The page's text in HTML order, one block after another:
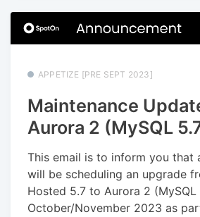
APPETIZE [PRE SEPT 2023]
Maintenance
Aurora 2 (MySQL
This email is to inform you that
will be scheduling an upgrade
Hosted 5.7 to Aurora 2
October/November 2023 as